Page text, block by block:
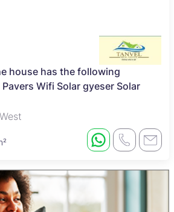
house has the following
Wifi Solar gyeser Solar